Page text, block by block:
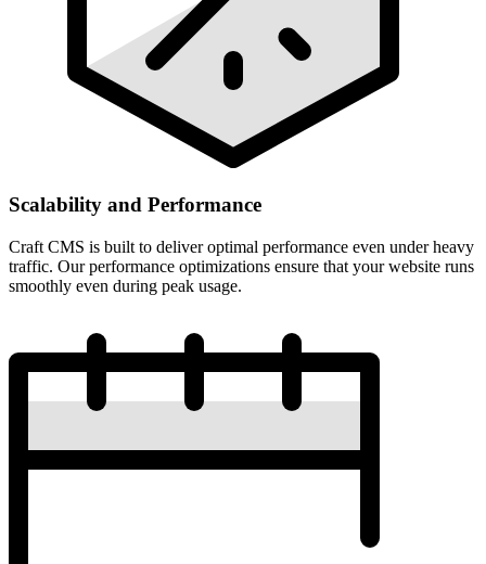
Scalability and Performance
Craft CMS is built to deliver optimal performance even under heavy
traffic. Our performance optimizations ensure that your website runs
smoothly even during peak usage.